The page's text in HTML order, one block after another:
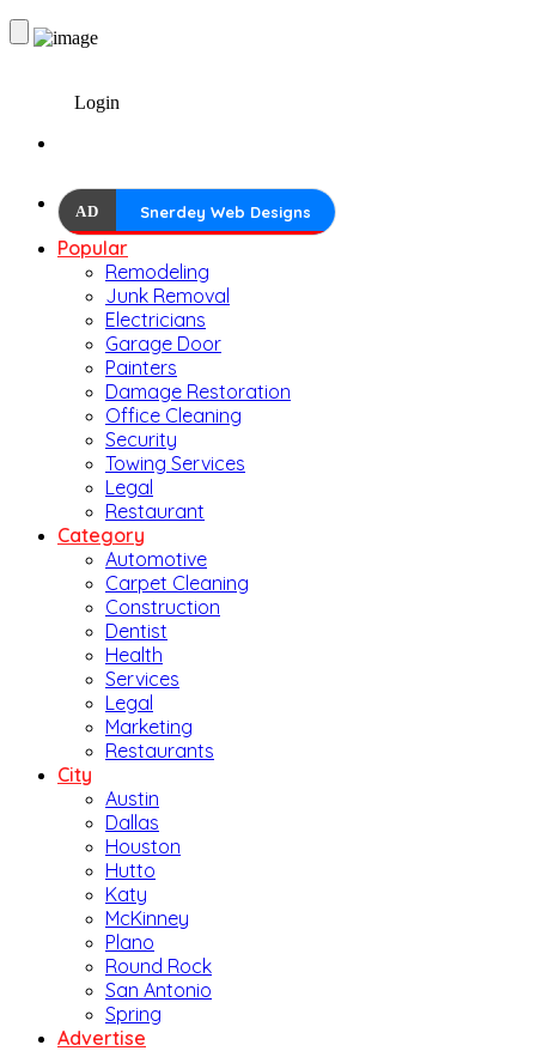
Login
AD Snerdey Web Designs
Popular
Remodeling
Junk Removal
Electricians
Garage Door
Painters
Damage Restoration
Office Cleaning
Security
Towing Services
Legal
Restaurant
Category
Automotive
Carpet Cleaning
Construction
Dentist
Health
Services
Legal
Marketing
Restaurants
City
Austin
Dallas
Houston
Hutto
Katy
McKinney
Plano
Round Rock
San Antonio
Spring
Advertise